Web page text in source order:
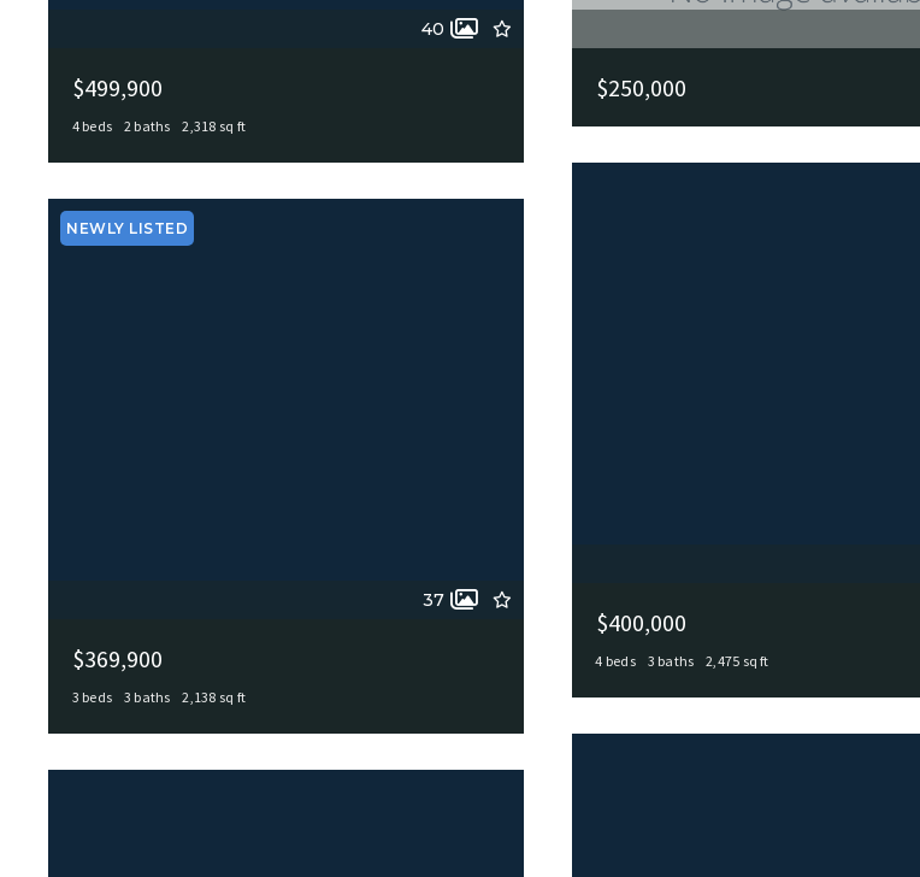
40
$499,900
100 Northcrest Dr, Castle Hills, TX, 78213
4 beds 2 baths 2,318 sq ft
$250,000
$400,000
153 Trillium Ln, Castle Hills, TX, 78213
4 beds 3 baths 2,475 sq ft
NEWLY LISTED
37
$369,900
103 Castleoaks, Castle Hills, TX, 78213
3 beds 3 baths 2,138 sq ft